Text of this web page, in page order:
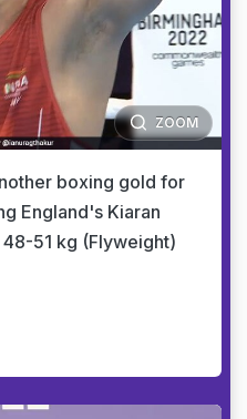
ZOOM
boxing gold for
England's Kiaran
51 kg (Flyweight)